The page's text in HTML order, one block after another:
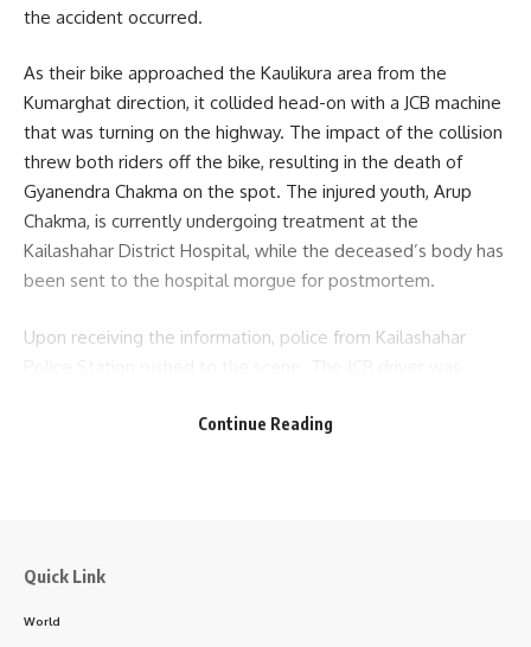
TAGGED: Cultivation,Tripura
Sign Up For Daily Newsletter
Be keep up! Get the latest breaking news delivered
Terms of Use
and acknowledge the data practices in
. You may unsubscribe at any time.
the accident occurred.
As their bike approached the Kaulikura area from the
Kumarghat direction, it collided head-on with a JCB machine
that was turning on the highway. The impact of the collision
threw both riders off the bike, resulting in the death of
Gyanendra Chakma on the spot. The injured youth, Arup
Chakma, is currently undergoing treatment at the
Kailashahar District Hospital, while the deceased’s body has
been sent to the hospital morgue for postmortem.
Upon receiving the information, police from Kailashahar
investigation. The registration number of the motorcycle
Continue Reading
Quick Link
World